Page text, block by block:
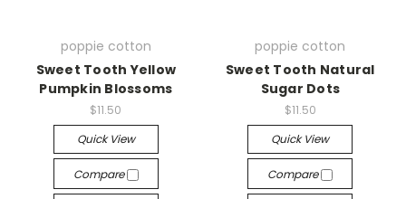
poppie cotton
Sweet Tooth Yellow
Pumpkin Blossoms
$11.50
Quick View
Compare
poppie cotton
Sweet Tooth Natural
Sugar Dots
$11.50
Quick View
Compare